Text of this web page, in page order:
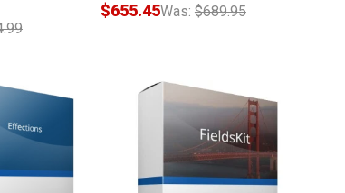
Was: $689.95
$655.45